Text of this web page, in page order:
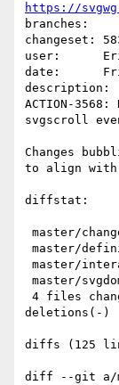
https://
branches:
changeset:
user:
date:      Fri
description:
ACTION-
svgscroll
Changes
to align with
diffstat:
deletions(-)
diffs (125
diff --git a/